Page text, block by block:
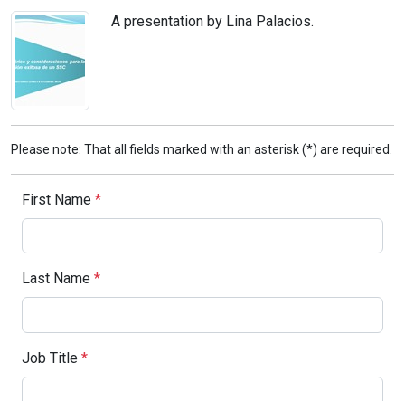
A presentation by Lina Palacios.
Please note: That all fields marked with an asterisk (*) are required.
First Name *
Last Name *
Job Title *